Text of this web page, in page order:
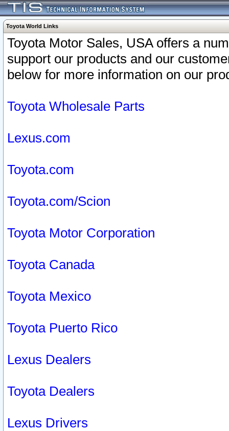
Toyota World Links
Toyota Motor Sales, USA offers a
support our products and our
below for more information on our
Toyota Wholesale Parts
Lexus.com
Toyota.com
Toyota.com/Scion
Toyota Motor Corporation
Toyota Canada
Toyota Mexico
Toyota Puerto Rico
Lexus Dealers
Toyota Dealers
Lexus Drivers